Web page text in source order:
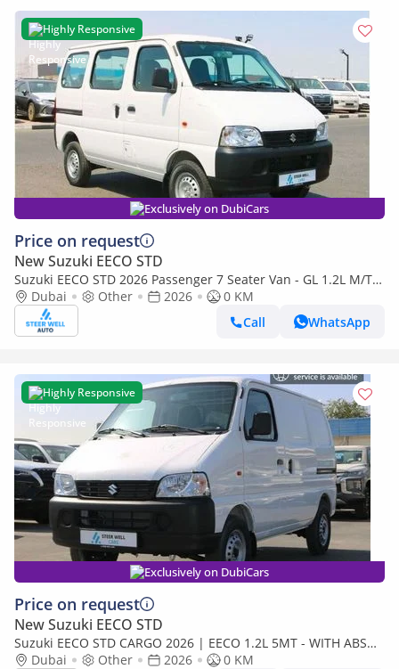
Highly Responsive
Exclusively on DubiCars
Price on request
New Suzuki EECO STD
Suzuki EECO STD 2026 Passenger 7 Seater Van - GL 1.2L M/T
Petrol - Book Now - Export Only
Dubai Other 2026
0 KM
Call
WhatsApp
Highly Responsive
Exclusively on DubiCars
Price on request
New Suzuki EECO STD
Suzuki EECO STD CARGO 2026 | EECO 1.2L 5MT - WITH ABS
AND TRACTION CONTROL - EXPORT
Dubai Other 2026
0 KM